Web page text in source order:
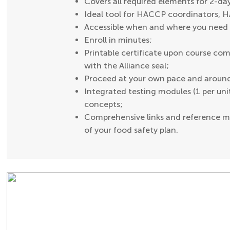
Ideal tool for HACCP coordinators,
Accessible when and where you
Enroll in minutes;
Printable certificate upon course
with the Alliance seal;
Proceed at your own pace and
Integrated testing modules (1 per
concepts;
Comprehensive links and reference
of your food safety plan.